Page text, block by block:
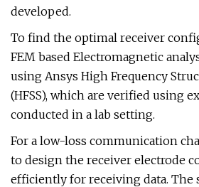
developed.
To find the optimal receiver
FEM based Electromagnetic
using Ansys High Frequency
(HFSS), which are verified using
conducted in a lab setting.
For a low-loss communication
to design the receiver electrode
efficiently for receiving data. The